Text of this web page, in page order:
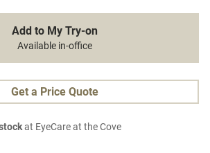
Add to My Try-on
Available in-office
Get a Price Quote
at EyeCare at the Cove